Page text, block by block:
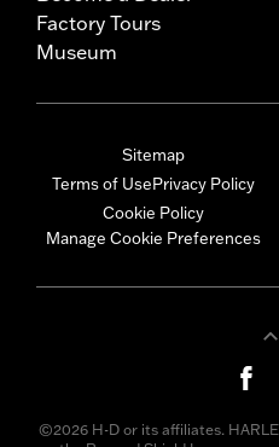
Factory Tours
Museum
Sitemap
Terms of UsePrivacy Policy
Cookie Policy
Manage Cookie Preferences
©2026 H-D or its affiliates.